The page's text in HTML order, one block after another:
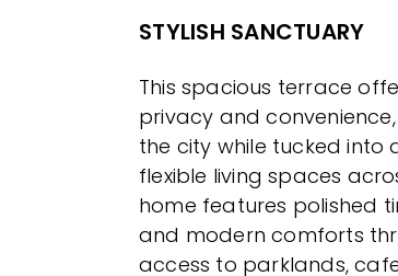
STYLISH SANCTUARY
This spacious terrace
privacy and
the city while tucked into
flexible living spaces
home features polished
and modern comforts
access to parklands,